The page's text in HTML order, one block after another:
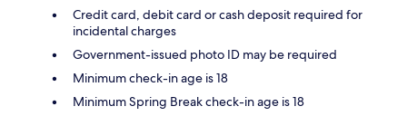
Credit card, debit card or cash deposit required for
incidental charges
Government-issued photo ID may be required
Minimum check-in age is 18
Minimum Spring Break check-in age is 18